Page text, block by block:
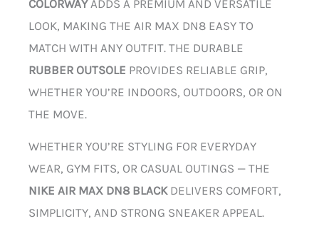
COLORWAYADDS A PREMIUM AND VERSATILE
LOOK, MAKING THE AIR MAX DN8 EASY TO
MATCH WITH ANY OUTFIT. THE DURABLE
RUBBER OUTSOLE PROVIDES RELIABLE GRIP,
WHETHER YOU’RE INDOORS, OUTDOORS, OR ON
THE MOVE.
WHETHER YOU’RE STYLING FOR EVERYDAY
WEAR, GYM FITS, OR CASUAL OUTINGS — THE
NIKE AIR MAX DN8 BLACKDELIVERS COMFORT,
SIMPLICITY, AND STRONG SNEAKER APPEAL.